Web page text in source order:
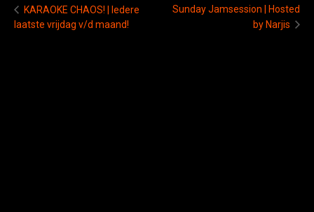
KARAOKE CHAOS! | Iedere
laatste vrijdag v/d maand!
Sunday Jamsession | Hosted
by Narjis